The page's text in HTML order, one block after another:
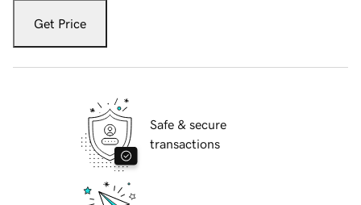
Get Price
Safe & secure
transactions